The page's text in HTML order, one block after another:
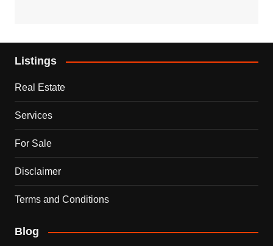
Listings
Real Estate
Services
For Sale
Disclaimer
Terms and Conditions
Blog